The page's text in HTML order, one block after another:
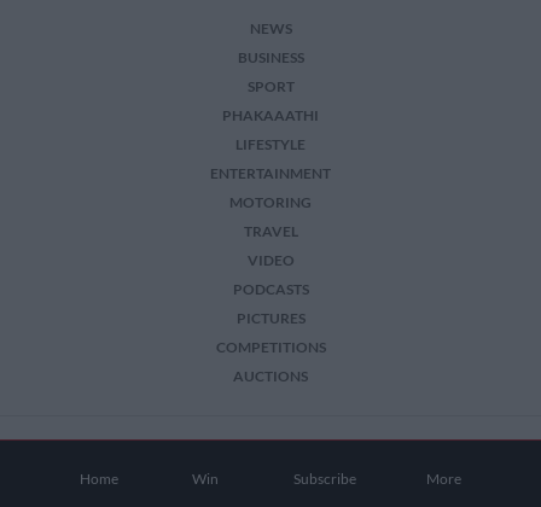
Home Win Subscribe More
NEWS
BUSINESS
SPORT
PHAKAAATHI
LIFESTYLE
ENTERTAINMENT
MOTORING
TRAVEL
VIDEO
PODCASTS
PICTURES
COMPETITIONS
AUCTIONS